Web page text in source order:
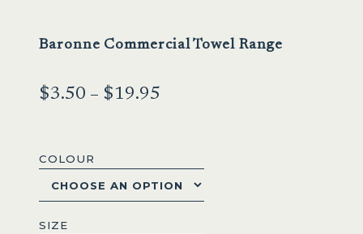
Baronne Commercial Towel Range
$3.50 – $19.95
through
COLOUR
SIZE